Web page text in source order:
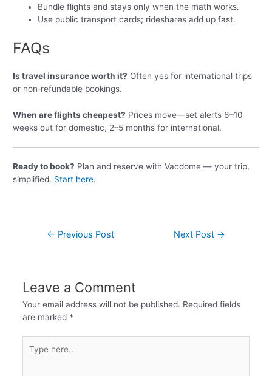
Bundle flights and stays only when the math works.
Use public transport cards; rideshares add up fast.
FAQs
Is travel insurance worth it? Often yes for international trips
or non‑refundable bookings.
When are flights cheapest? Prices move—set alerts 6–10
weeks out for domestic, 2–5 months for international.
Ready to book? Plan and reserve with Vacdome — your trip,
simplified. Start here.
← Previous Post Next Post →
Leave a Comment
Your email address will not be published. Required fields
are marked *
here..